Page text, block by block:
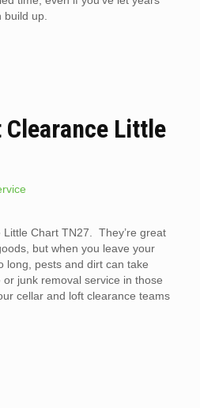
up.
Little
Chart TN27. They’re great
but when you leave your
long, pests and dirt can take
junk removal service in those
cellar and loft clearance teams